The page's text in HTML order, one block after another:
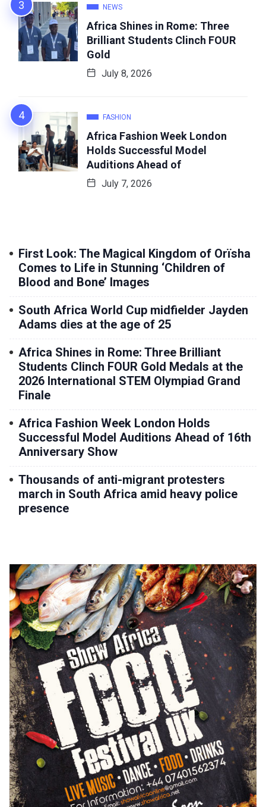
NEWS
Africa Shines in Rome: Three
Brilliant Students Clinch FOUR
Gold
July 8, 2026
FASHION
Africa Fashion Week London
Holds Successful Model
Auditions Ahead of
July 7, 2026
First Look: The Magical Kingdom of Orïsha
Comes to Life in Stunning ‘Children of
Blood and Bone’ Images
South Africa World Cup midfielder Jayden
Adams dies at the age of 25
Africa Shines in Rome: Three Brilliant
Students Clinch FOUR Gold Medals at the
2026 International STEM Olympiad Grand
Finale
Africa Fashion Week London Holds
Successful Model Auditions Ahead of 16th
Anniversary Show
Thousands of anti-migrant protesters
march in South Africa amid heavy police
presence